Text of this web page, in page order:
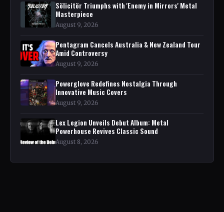
Sölicitör Triumphs with 'Enemy in Mirrors' Metal
Masterpiece
August 9, 2026
Pentagram Cancels Australia & New Zealand Tour
Amid Controversy
August 9, 2026
Powerglove Redefines Nostalgia Through
Innovative Music Covers
August 9, 2026
Lex Legion Unveils Debut Album: Metal
Powerhouse Revives Classic Sound
August 8, 2026